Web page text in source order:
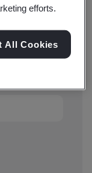
efforts.
All Cookies